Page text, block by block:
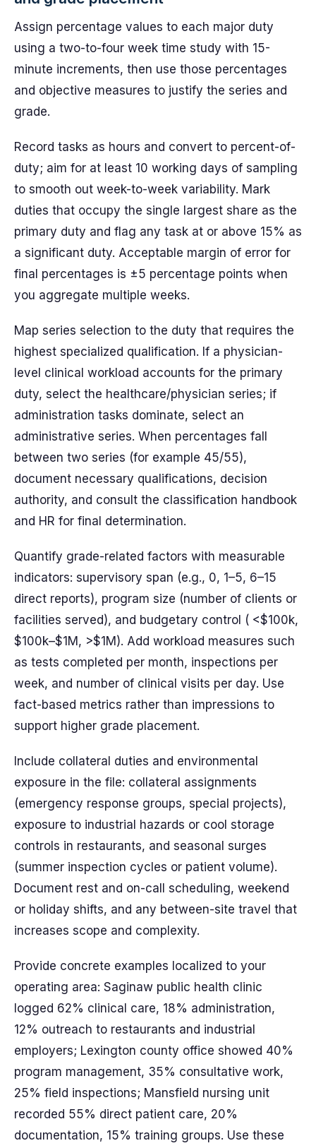
Assign percentage values to each major duty
using a two-to-four week time study with 15-
minute increments, then use those percentages
and objective measures to justify the series and
grade.
Record tasks as hours and convert to percent-of-
duty; aim for at least 10 working days of sampling
to smooth out week-to-week variability. Mark
duties that occupy the single largest share as the
primary duty and flag any task at or above 15% as
a significant duty. Acceptable margin of error for
final percentages is ±5 percentage points when
you aggregate multiple weeks.
Map series selection to the duty that requires the
highest specialized qualification. If a physician-
level clinical workload accounts for the primary
duty, select the healthcare/physician series; if
administration tasks dominate, select an
administrative series. When percentages fall
between two series (for example 45/55),
document necessary qualifications, decision
authority, and consult the classification handbook
and HR for final determination.
Quantify grade-related factors with measurable
indicators: supervisory span (e.g., 0, 1–5, 6–15
direct reports), program size (number of clients or
facilities served), and budgetary control ( <$100k,
$100k–$1M, >$1M). Add workload measures such
as tests completed per month, inspections per
week, and number of clinical visits per day. Use
fact-based metrics rather than impressions to
support higher grade placement.
Include collateral duties and environmental
exposure in the file: collateral assignments
(emergency response groups, special projects),
exposure to industrial hazards or cool storage
controls in restaurants, and seasonal surges
(summer inspection cycles or patient volume).
Document rest and on-call scheduling, weekend
or holiday shifts, and any between-site travel that
increases scope and complexity.
Provide concrete examples localized to your
operating area: Saginaw public health clinic
logged 62% clinical care, 18% administration,
12% outreach to restaurants and industrial
employers; Lexington county office showed 40%
program management, 35% consultative work,
25% field inspections; Mansfield nursing unit
recorded 55% direct patient care, 20%
documentation, 15% training groups. Use these